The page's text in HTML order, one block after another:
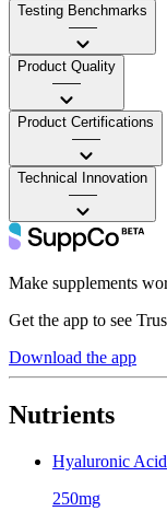
Testing Benchmarks
——
Product Quality
——
Product Certifications
——
Technical Innovation
——
Make supplements
Get the app to see
Download the app
Nutrients
Hyaluronic Acid
250mg